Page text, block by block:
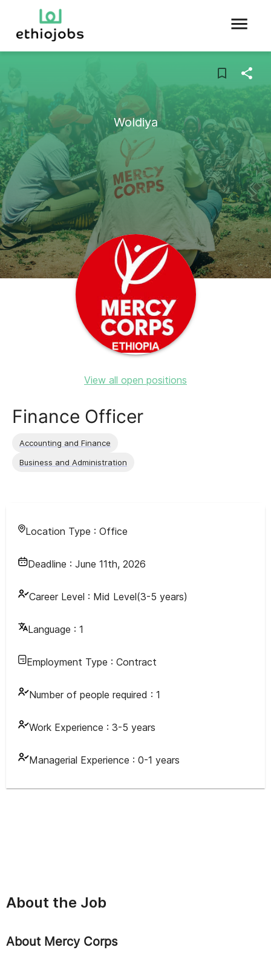
Woldiya
View all open positions
Finance Officer
Accounting and Finance
Business and Administration
Location Type : Office
Deadline : June 11th, 2026
Career Level : Mid Level(3-5 years)
Language : 1
Employment Type : Contract
Number of people required : 1
Work Experience : 3-5 years
Managerial Experience : 0-1 years
About the Job
About Mercy Corps